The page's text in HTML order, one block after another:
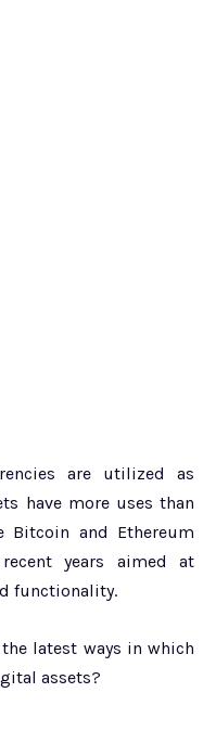
are utilized as
have more uses than
Bitcoin and Ethereum
years aimed at
functionality.
latest ways in which
assets?